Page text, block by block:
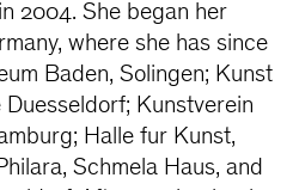
2004. She began her
where she has since
Baden, Solingen; Kunst
Duesseldorf; Kunstverein
Halle fur Kunst,
Schmela Haus, and